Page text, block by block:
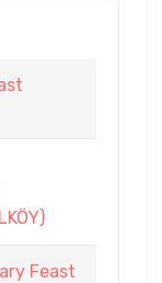
Feast